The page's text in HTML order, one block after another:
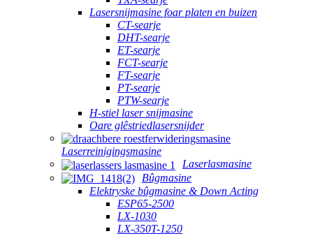
Lasersnijmasine foar platen en buizen
CT-searje
DHT-searje
ET-searje
FCT-searje
FT-searje
PT-searje
PTW-searje
H-stiel laser snijmasine
Oare glêstriedlasersnijder
Laserreinigingsmasine
Laserlasmasine
Bûgmasine
Elektryske bûgmasine & Down Acting
ESP65-2500
LX-1030
LX-350T-1250